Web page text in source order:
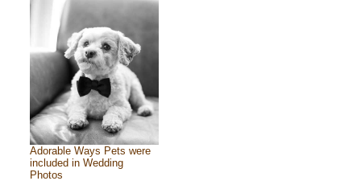
Adorable Ways Pets were
included in Wedding
Photos